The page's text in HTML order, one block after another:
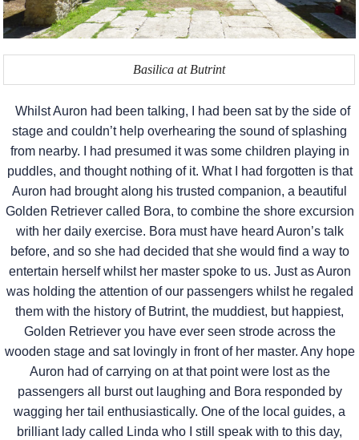
Basilica at Butrint
Whilst Auron had been talking, I had been sat by the side of
stage and couldn’t help overhearing the sound of splashing
from nearby. I had presumed it was some children playing in
puddles, and thought nothing of it. What I had forgotten is that
Auron had brought along his trusted companion, a beautiful
Golden Retriever called Bora, to combine the shore excursion
with her daily exercise. Bora must have heard Auron’s talk
before, and so she had decided that she would find a way to
entertain herself whilst her master spoke to us. Just as Auron
was holding the attention of our passengers whilst he regaled
them with the history of Butrint, the muddiest, but happiest,
Golden Retriever you have ever seen strode across the
wooden stage and sat lovingly in front of her master. Any hope
Auron had of carrying on at that point were lost as the
passengers all burst out laughing and Bora responded by
wagging her tail enthusiastically. One of the local guides, a
brilliant lady called Linda who I still speak with to this day,